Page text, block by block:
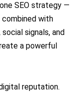
SEO strategy —
combined with
signals, and
a powerful
reputation.